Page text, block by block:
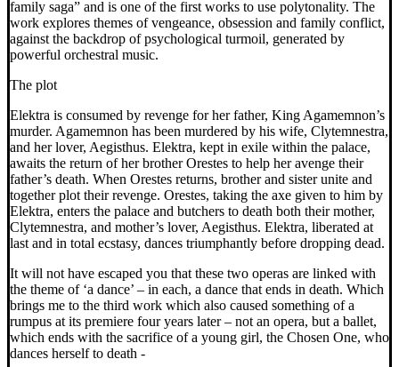
family saga” and is one of the first works to use polytonality. The
work explores themes of vengeance, obsession and family conflict,
against the backdrop of psychological turmoil, generated by
powerful orchestral music.
The plot
Elektra is consumed by revenge for her father, King Agamemnon’s
murder. Agamemnon has been murdered by his wife, Clytemnestra,
and her lover, Aegisthus. Elektra, kept in exile within the palace,
awaits the return of her brother Orestes to help her avenge their
father’s death. When Orestes returns, brother and sister unite and
together plot their revenge. Orestes, taking the axe given to him by
Elektra, enters the palace and butchers to death both their mother,
Clytemnestra, and mother’s lover, Aegisthus. Elektra, liberated at
last and in total ecstasy, dances triumphantly before dropping dead.
It will not have escaped you that these two operas are linked with
the theme of ‘a dance’ – in each, a dance that ends in death. Which
brings me to the third work which also caused something of a
rumpus at its premiere four years later – not an opera, but a ballet,
which ends with the sacrifice of a young girl, the Chosen One, who
dances herself to death -